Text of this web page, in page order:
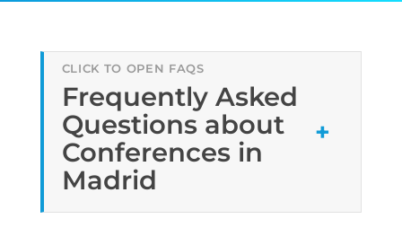
Frequently Asked
Questions about
Conferences in
Madrid